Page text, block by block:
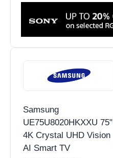
Samsung
UE75U8020HKXXU 75"
4K Crystal UHD Vision
AI Smart TV